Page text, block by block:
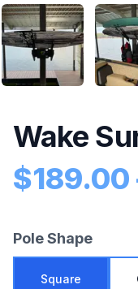
Wake
Product
$189.00
Pole Shape
Square